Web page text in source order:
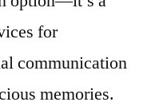
for
communication
memories.